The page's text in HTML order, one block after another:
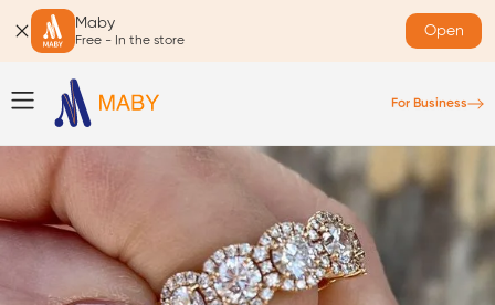
Maby
Free - In the store
Open
For Business